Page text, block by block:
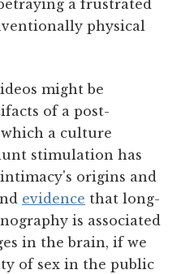
a frustrated
physical
might be
of a post-
a culture
stimulation has
origins and
evidence that long-
is associated
in the brain, if we
of sex in the public